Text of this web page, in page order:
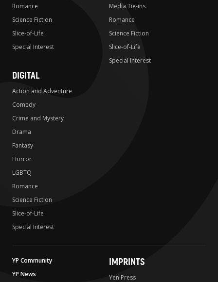
Romance
Science Fiction
Slice-of-Life
Special Interest
Media Tie-ins
Romance
Science Fiction
Slice-of-Life
Special Interest
DIGITAL
Action and Adventure
Comedy
Crime and Mystery
Drama
Fantasy
Horror
LGBTQ
Romance
Science Fiction
Slice-of-Life
Special Interest
YP Community
YP News
IMPRINTS
Yen Press